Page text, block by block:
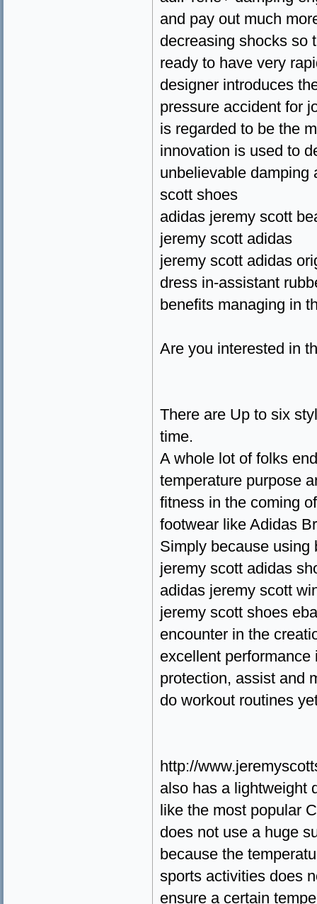
and pay out much
decreasing shocks so
ready to have very
designer introduces
pressure accident for
is regarded to be the
innovation is used to
unbelievable damping
scott shoes
adidas jeremy scott
jeremy scott adidas
jeremy scott adidas
dress in-assistant
benefits managing in
Are you interested in
There are Up to six
time.
A whole lot of folks
temperature purpose
fitness in the coming
footwear like Adidas
Simply because using
jeremy scott adidas
adidas jeremy scott
jeremy scott shoes
encounter in the
excellent
protection, assist and
do workout routines
http://
also has a lightweight
like the most popular
does not use a huge
because the
sports activities does
ensure a certain